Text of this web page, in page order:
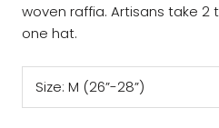
woven raffia. Artisans take
one hat.
Size: M (26”-28”)